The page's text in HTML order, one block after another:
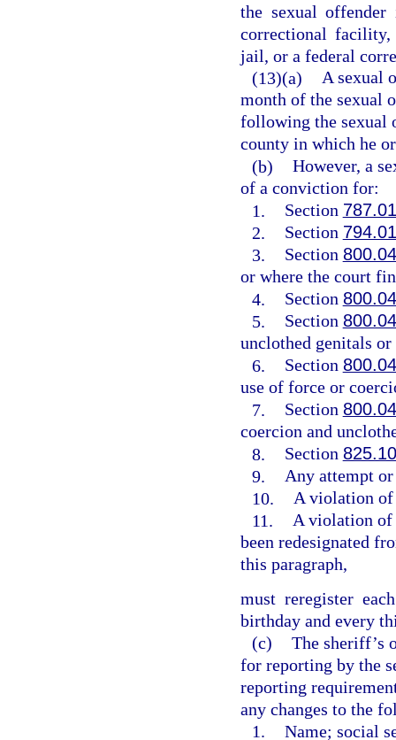
the sexual
correctional
jail, or a federal
(13)(a) A sexual
month of the sexual
following the sexual
county in which he
(b) However, a
of a conviction for:
1.
Section 787.01
2.
Section
3.
Section 800.04
or where the court
4.
Section 800.04
5.
Section 800.04
unclothed genitals
6.
Section 800.04
use of force or
7.
Section 800.04
coercion and
8.
Section
9. Any attempt
10. A violation
11. A violation of
been redesignated
this paragraph,
must reregister
birthday and every
(c) The sheriff’s
for reporting by the
reporting
any changes to the
1. Name; social